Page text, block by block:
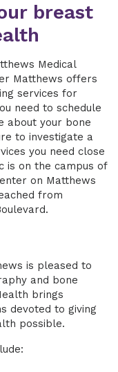
breast
Medical
Matthews offers
services for
need to schedule
about your bone
to investigate a
you need close
is on the campus of
on Matthews
from
is pleased to
and bone
brings
devoted to giving
possible.